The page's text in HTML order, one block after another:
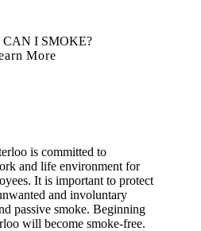
CAN I SMOKE?
More
is committed to
and life environment for
It is important to protect
and involuntary
passive smoke. Beginning
will become smoke-free.